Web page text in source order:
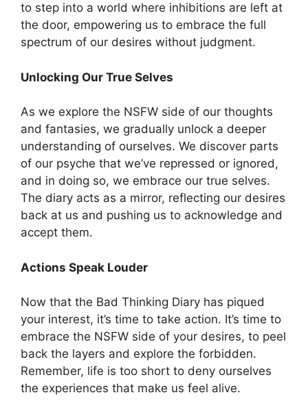
to step into a world where inhibitions are left at
the door, empowering us to embrace the full
spectrum of our desires without judgment.
Unlocking Our True Selves
As we explore the NSFW side of our thoughts
and fantasies, we gradually unlock a deeper
understanding of ourselves. We discover parts
of our psyche that we’ve repressed or ignored,
and in doing so, we embrace our true selves.
The diary acts as a mirror, reflecting our desires
back at us and pushing us to acknowledge and
accept them.
Actions Speak Louder
Now that the Bad Thinking Diary has piqued
your interest, it’s time to take action. It’s time to
embrace the NSFW side of your desires, to peel
back the layers and explore the forbidden.
Remember, life is too short to deny ourselves
the experiences that make us feel alive.